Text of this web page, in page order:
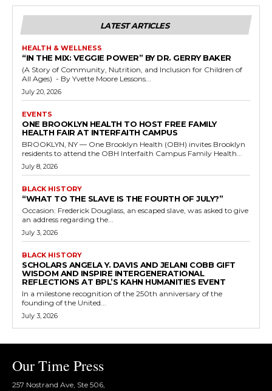
LATEST ARTICLES
HEALTH & WELLNESS
“IN THE MIX: VEGGIE POWER” BY DR. GERRY BAKER
(A Story of Community, Nutrition, and Inclusion for Children of
All Ages) - By Yvette Moore Lessons...
July 20, 2026
EVENTS
ONE BROOKLYN HEALTH TO HOST FREE FAMILY
HEALTH FAIR AT INTERFAITH CAMPUS
BROOKLYN, NY — One Brooklyn Health (OBH) invites Brooklyn
residents to attend the OBH Interfaith Campus Family Health...
July 8, 2026
BLACK HISTORY
“WHAT TO THE SLAVE IS THE FOURTH OF JULY?”
Occasion: Frederick Douglass, an escaped slave, was asked to give
an address regarding the...
July 3, 2026
BLACK HISTORY
SCHOLARS ANGELA Y. DAVIS AND JELANI COBB GIFT
WISDOM AND INSPIRE INTERGENERATIONAL
REFLECTIONS AT BPL’S KAHN HUMANITIES EVENT
In a milestone recognition of the 250th anniversary of the
founding of the United...
July 3, 2026
Our Time Press
257 Nostrand Ave, Ste 506,